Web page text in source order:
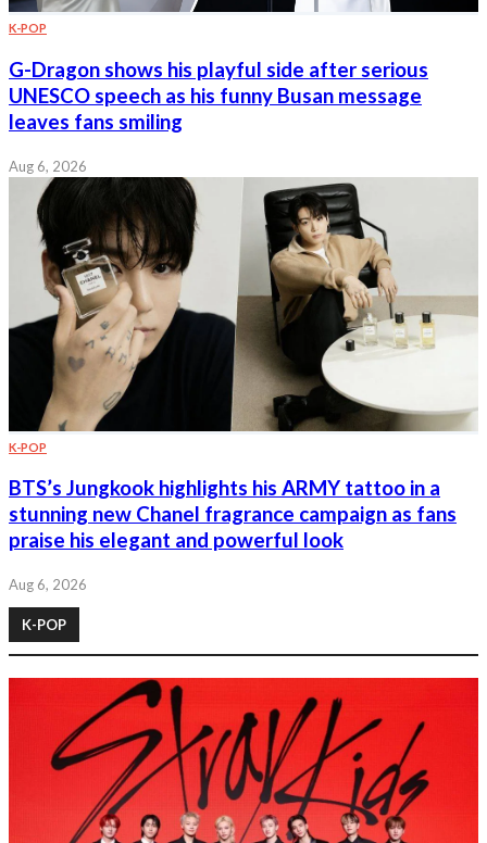
K-POP
G-Dragon shows his playful side after serious
UNESCO speech as his funny Busan message
leaves fans smiling
Aug 6, 2026
K-POP
BTS’s Jungkook highlights his ARMY tattoo in a
stunning new Chanel fragrance campaign as fans
praise his elegant and powerful look
Aug 6, 2026
K-POP